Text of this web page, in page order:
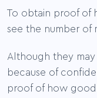
To obtain proof of
see the number of
Although they
because of
proof of how